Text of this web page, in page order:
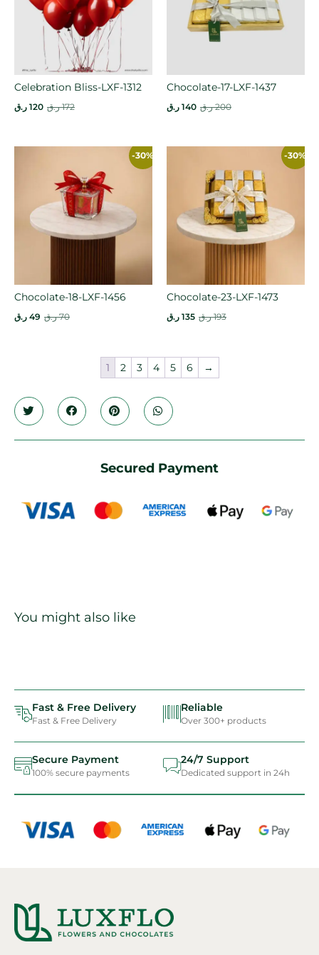
Celebration Bliss-LXF-1312
172 ر.ق 120 ر.ق
Chocolate-17-LXF-1437
200 ر.ق 140 ر.ق
-30%
Chocolate-18-LXF-1456
70 ر.ق 49 ر.ق
-30%
Chocolate-23-LXF-1473
193 ر.ق 135 ر.ق
1 2 3 4 5 6 →
Secured Payment
You might also like
Fast & Free Delivery
Fast & Free Delivery
Reliable
Over 300+ products
Secure Payment
100% secure payments
24/7 Support
Dedicated support in 24h